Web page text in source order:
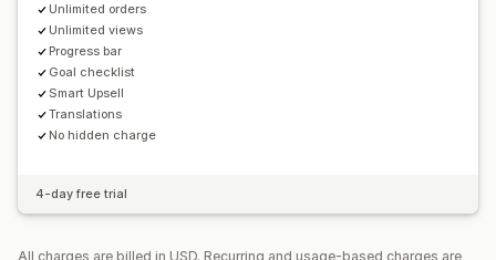
Unlimited orders
Unlimited views
Progress bar
Goal checklist
Smart Upsell
Translations
No hidden charge
4-day free trial
All charges are billed in USD. Recurring and usage-based charges are